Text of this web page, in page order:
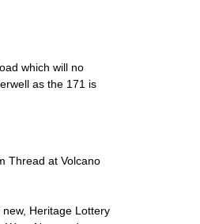
which will no
as the 171 is
Thread at Volcano
Heritage Lottery